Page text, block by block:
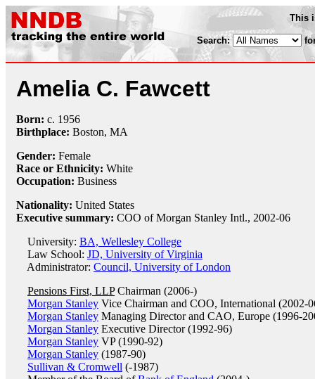
This
Search:
Amelia C. Fawcett
Born: c. 1956
Birthplace: Boston, MA
Gender: Female
Race or Ethnicity: White
Occupation: Business
Nationality: United States
Executive summary: COO of Morgan Stanley Intl., 2002-06
University: BA, Wellesley College
Law School: JD, University of Virginia
Administrator: Council, University of London
Pensions First, LLPChairman (2006-)
Morgan Stanley Vice Chairman and COO, International (2002-
Morgan Stanley Managing Director and CAO, Europe (1996-
Morgan Stanley Executive Director (1992-96)
Morgan Stanley VP (1990-92)
Morgan Stanley (1987-90)
Sullivan & Cromwell (-1987)